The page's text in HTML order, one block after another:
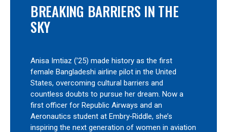
BREAKING BARRIERS IN THE
SKY
Anisa Imtiaz (’25) made history as the first
female Bangladeshi airline pilot in the United
States, overcoming cultural barriers and
countless doubts to pursue her dream. Now a
first officer for Republic Airways and an
Aeronautics student at Embry‑Riddle, she’s
inspiring the next generation of women in aviation